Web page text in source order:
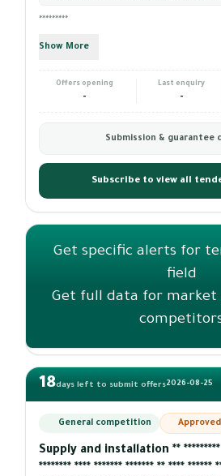
*********
Show More
Offers opening
-
Last enquiry
-
Submission & guarantee
Subscribe to view all
Get specific alerts for
field
Get full data for market
18days left to submit offers2026-08-25
General competition Approved
Supply and installation ** *********
******** **** ******* ******* ** **** ******